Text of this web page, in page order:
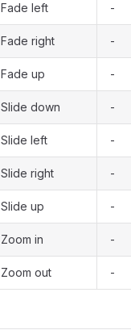
Fade left -
Fade right -
Fade up -
Slide down -
Slide left -
Slide right -
Slide up -
Zoom in -
Zoom out -